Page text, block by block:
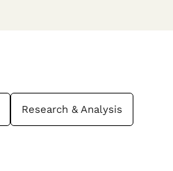
Research & Analysis